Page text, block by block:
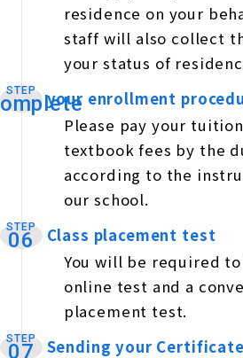
residence on your
staff will also collect
your status of
STEP ​ ​your enrollment
Please pay your
textbook fees by the
according to the
our school.
STEP
06
Class placement test
You will be required
online test and a
placement test.
STEP
07 Sending your